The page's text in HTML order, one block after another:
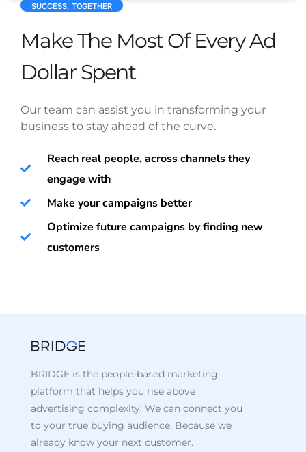
SUCCESS, TOGETHER
Make The Most Of Every Ad
Dollar Spent
Our team can assist you in transforming your
business to stay ahead of the curve.
Reach real people, across channels they
engage with
Make your campaigns better
Optimize future campaigns by finding new
customers
BRIDGE is the people-based marketing
platform that helps you rise above
advertising complexity. We can connect you
to your true buying audience. Because we
already know your next customer.